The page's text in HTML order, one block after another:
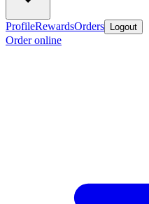
ProfileRewardsOrders Logout
Order online